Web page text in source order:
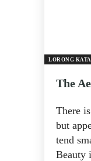
LORONG KATA
The
There
but
tend
Beauty